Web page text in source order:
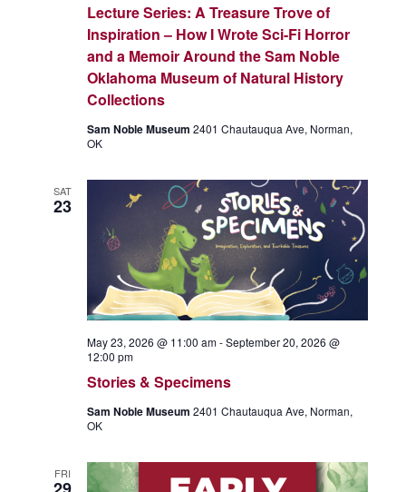
Lecture Series: A Treasure Trove of
Inspiration – How I Wrote Sci-Fi Horror
and a Memoir Around the Sam Noble
Oklahoma Museum of Natural History
Collections
Sam Noble Museum 2401 Chautauqua Ave, Norman,
OK
SAT
23
Stories & Specimens
May 23, 2026 @ 11:00 am-September 20, 2026 @
12:00 pm
Sam Noble Museum 2401 Chautauqua Ave, Norman,
OK
FRI